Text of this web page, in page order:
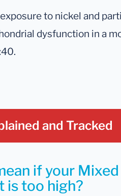
to nickel and
dysfunction in a
and Tracked
if your
is too high?